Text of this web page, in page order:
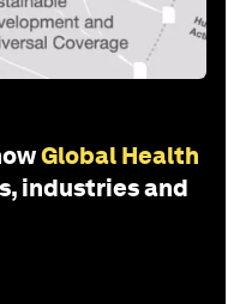
Global Health
industries and